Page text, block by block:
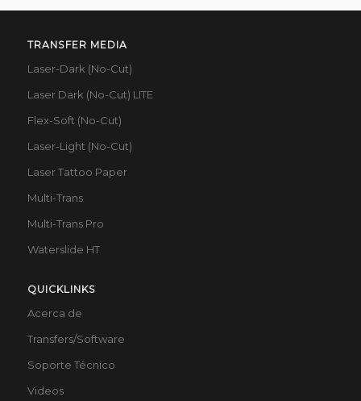
TRANSFER MEDIA
Laser-Dark (No-Cut)
Laser Dark (No-Cut) LITE
Flex-Soft (No-Cut)
Laser-Light (No-Cut)
Laser Tattoo Paper
Multi-Trans
Multi-Trans Pro
Waterslide HT
QUICKLINKS
Acerca de
Transfers/Software
Soporte Técnico
Videos